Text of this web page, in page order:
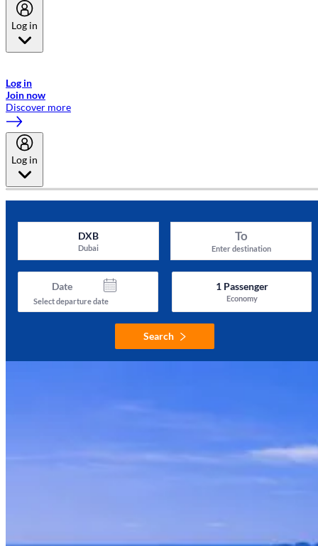
Log in
Log in
Join now
Discover more
Log in
DXB
Dubai
To
Enter destination
Date
Select departure date
1Passenger
Economy
Search